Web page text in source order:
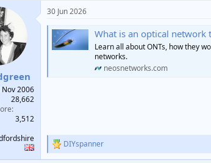
c
o
n
Nov 2006
28,662
3,512
30 Jun 2026
What is an optical network
Learn all about ONTs, how they
networks.
neosnetworks.com
R
e
DIYspanner